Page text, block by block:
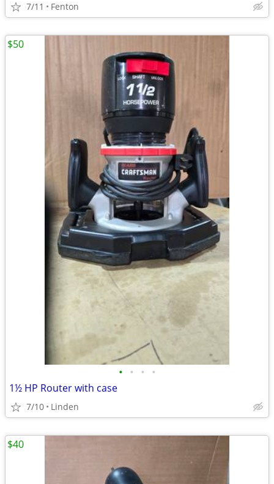
7/11 Fenton
• • • •
1½ HP Router with case
7/10 Linden
$50
$40